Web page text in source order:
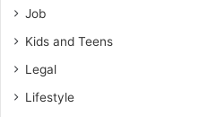
Job
Kids and Teens
Legal
Lifestyle